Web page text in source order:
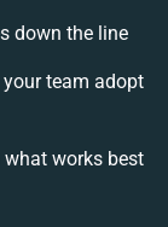
down the line
team adopt
works best